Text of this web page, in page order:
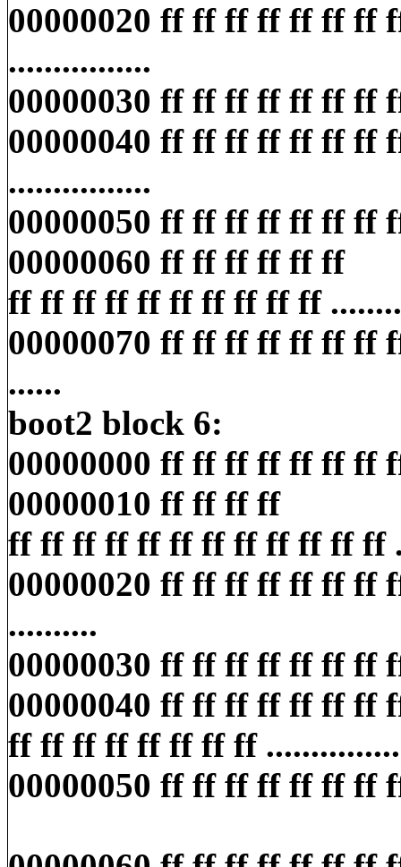
00000020 ff ff ff ff ff ff
................
00000030 ff ff ff ff ff ff ff
00000040 ff ff ff ff ff ff
................
00000050 ff ff ff ff ff ff ff
00000060 ff ff ff ff ff ff
ff ff ff ff ff ff ff ff ff ff
00000070 ff ff ff ff ff ff ff
......
boot2 block 6:
00000000 ff ff ff ff ff ff ff
00000010 ff ff ff ff
ff ff ff ff ff ff ff ff ff ff ff ff
00000020 ff ff ff ff ff ff ff
..........
00000030 ff ff ff ff ff ff ff
00000040 ff ff ff ff ff ff ff
ff ff ff ff ff ff ff ff
00000050 ff ff ff ff ff ff ff